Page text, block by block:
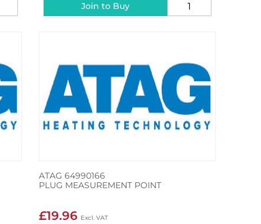
Join to Buy
ATAG 64990166
PLUG MEASUREMENT POINT
£19.96